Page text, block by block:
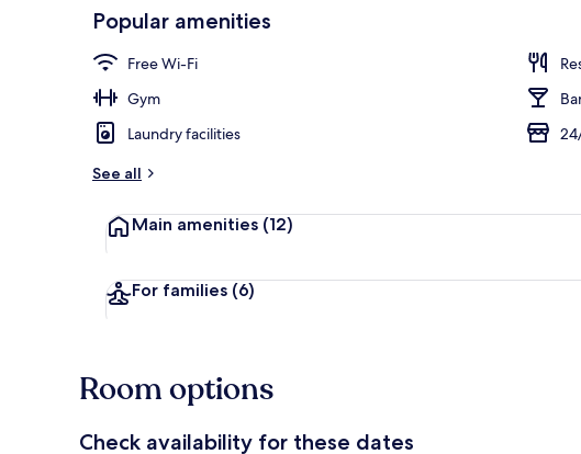
Popular amenities
Free Wi-Fi
Gym
Laundry facilities
See all
Main amenities (12)
For families (6)
Room options
Check availability for these dates